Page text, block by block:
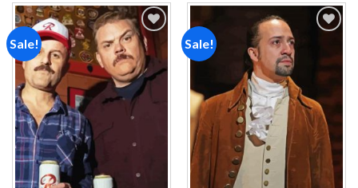
Sale!
Add to
wishlist
Sale!
Add to